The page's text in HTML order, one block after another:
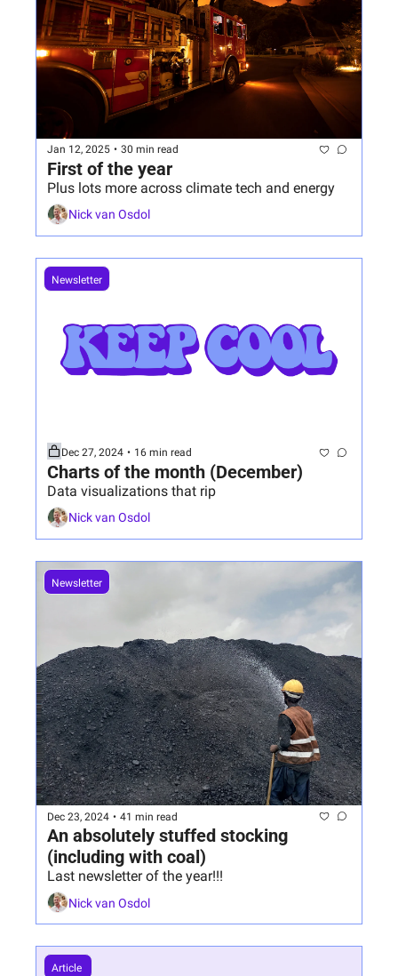
Jan 12, 2025 • 30 min read
First of the year
Plus lots more across climate tech and energy
Nick van Osdol
Newsletter
Dec 27, 2024 • 16 min read
Charts of the month (December)
Data visualizations that rip
Nick van Osdol
Newsletter
Dec 23, 2024 • 41 min read
An absolutely stuffed stocking
(including with coal)
Last newsletter of the year!!!
Nick van Osdol
Article